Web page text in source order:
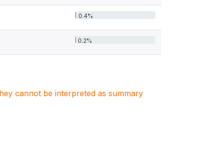
0.4%
0.2%
cannot be interpreted as summary